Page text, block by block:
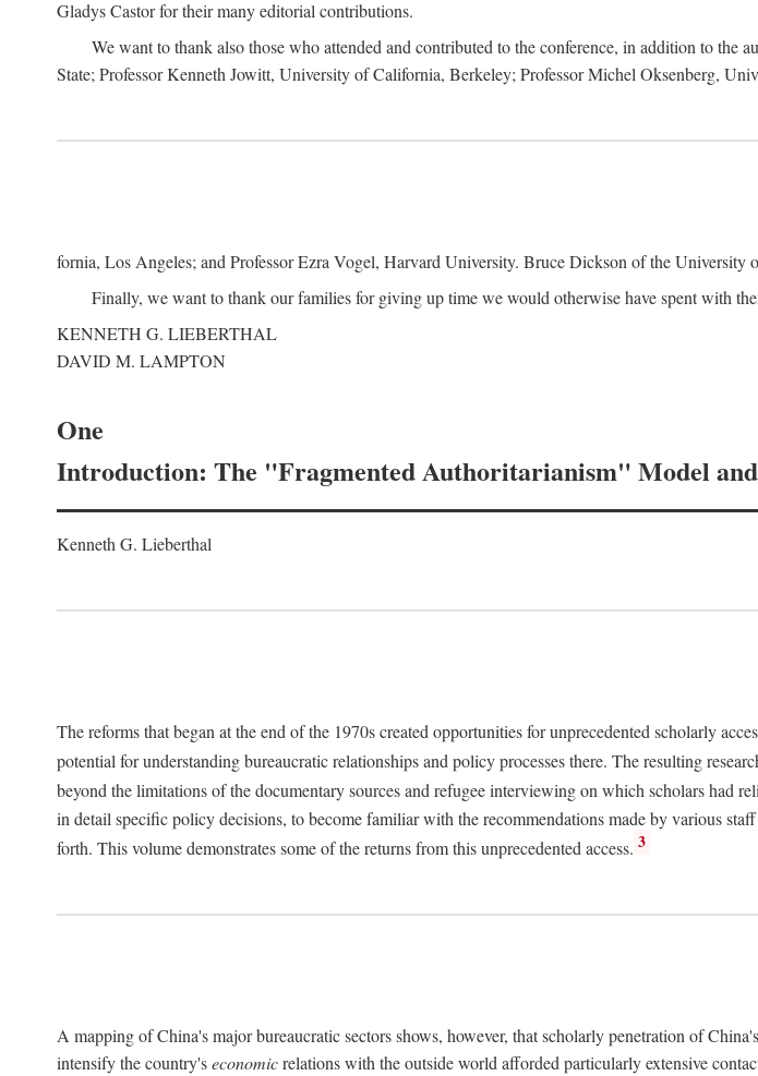
Gladys Castor for their many editorial contributions.
We want to thank also those who attended and contributed to the conference, in addition to
State; Professor Kenneth Jowitt, University of California, Berkeley; Professor Michel Oksenberg,
fornia, Los Angeles; and Professor Ezra Vogel, Harvard University. Bruce Dickson of the University
Finally, we want to thank our families for giving up time we would otherwise have spent with
KENNETH G. LIEBERTHAL
DAVID M. LAMPTON
One
Introduction: The "Fragmented Authoritarianism" Model
Kenneth G. Lieberthal
The reforms that began at the end of the 1970s created opportunities for unprecedented scholarly
potential for understanding bureaucratic relationships and policy processes there. The resulting
beyond the limitations of the documentary sources and refugee interviewing on which scholars had
in detail specific policy decisions, to become familiar with the recommendations made by various
forth. This volume demonstrates some of the returns from this unprecedented access. 3
A mapping of China's major bureaucratic sectors shows, however, that scholarly penetration of
intensify the country'seconomicrelations with the outside world afforded particularly extensive